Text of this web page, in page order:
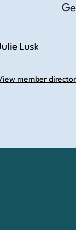
Lusk
member